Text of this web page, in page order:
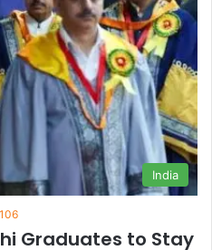
India
Graduates to Stay